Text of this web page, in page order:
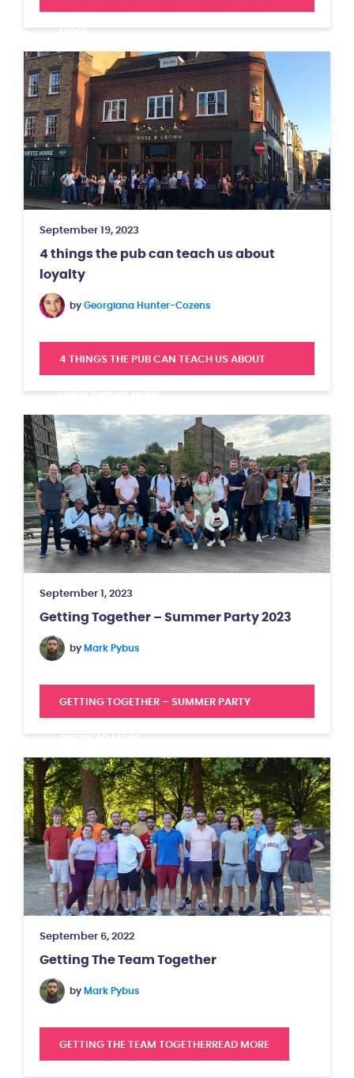
September 19, 2023
4 things the pub can teach us about
loyalty
by Georgiana Hunter-Cozens
4 THINGS THE PUB CAN TEACH US ABOUT
September 1, 2023
Getting Together – Summer Party 2023
by Mark Pybus
GETTING TOGETHER – SUMMER PARTY
September 6, 2022
Getting The Team Together
by Mark Pybus
GETTING THE TEAM TOGETHERREAD MORE